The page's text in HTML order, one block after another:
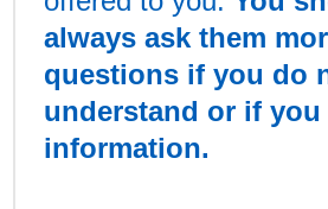
always ask them
questions if you do
understand or if you
information.